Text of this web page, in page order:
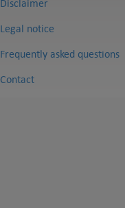
Disclaimer
Legal notice
Frequently asked questions
Contact